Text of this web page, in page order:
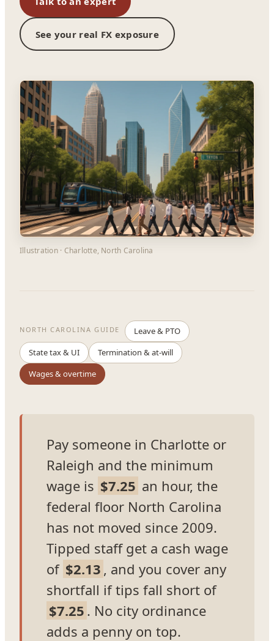
See your real FX exposure
Illustration · Charlotte, North Carolina
NORTH CAROLINA GUIDE
Leave & PTO
State tax & UI
Termination & at-will
Wages & overtime
Pay someone in Charlotte or
Raleigh and the minimum
wage is $7.25 an hour, the
federal floor North Carolina
has not moved since 2009.
Tipped staff get a cash wage
of $2.13 , and you cover any
shortfall if tips fall short of
$7.25 . No city ordinance
adds a penny on top.